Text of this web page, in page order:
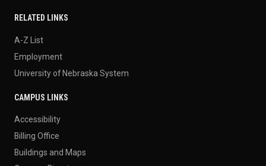
RELATED LINKS
A-Z List
Employment
University of Nebraska System
CAMPUS LINKS
Accessibility
Billing Office
Buildings and Maps